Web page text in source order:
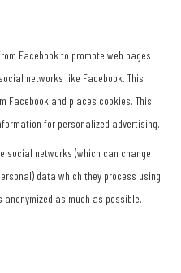
Facebook to promote web pages
networks like Facebook. This
Facebook and places cookies. This
for personalized advertising.
social networks (which can change
data which they process using
as much as possible.